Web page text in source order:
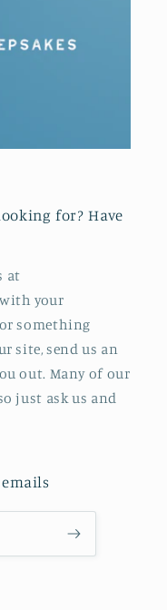
for? Have
at
your
something
site, send us an
out. Many of our
just ask us and